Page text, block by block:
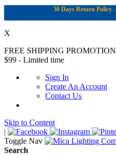
30 Days Return Policy
X
FREE SHIPPING
$99 - Limited time
Sign In
Create An Account
Contact Us
Skip to Content
|
Toggle Nav
Search